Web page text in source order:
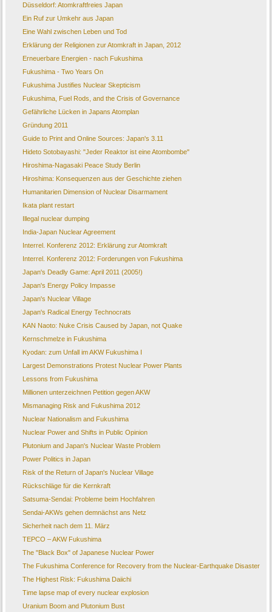
Düsseldorf: Atomkraftfreies Japan
Ein Ruf zur Umkehr aus Japan
Eine Wahl zwischen Leben und Tod
Erklärung der Religionen zur Atomkraft in Japan, 2012
Erneuerbare Energien - nach Fukushima
Fukushima - Two Years On
Fukushima Justifies Nuclear Skepticism
Fukushima, Fuel Rods, and the Crisis of Governance
Gefährliche Lücken in Japans Atomplan
Gründung 2011
Guide to Print and Online Sources: Japan's 3.11
Hideto Sotobayashi: "Jeder Reaktor ist eine Atombombe"
Hiroshima-Nagasaki Peace Study Berlin
Hiroshima: Konsequenzen aus der Geschichte ziehen
Humanitarien Dimension of Nuclear Disarmament
Ikata plant restart
Illegal nuclear dumping
India-Japan Nuclear Agreement
Interrel. Konferenz 2012: Erklärung zur Atomkraft
Interrel. Konferenz 2012: Forderungen von Fukushima
Japan's Deadly Game: April 2011 (2005!)
Japan's Energy Policy Impasse
Japan's Nuclear Village
Japan's Radical Energy Technocrats
KAN Naoto: Nuke Crisis Caused by Japan, not Quake
Kernschmelze in Fukushima
Kyodan: zum Unfall im AKW Fukushima I
Largest Demonstrations Protest Nuclear Power Plants
Lessons from Fukushima
Millionen unterzeichnen Petition gegen AKW
Mismanaging Risk and Fukushima 2012
Nuclear Nationalism and Fukushima
Nuclear Power and Shifts in Public Opinion
Plutonium and Japan's Nuclear Waste Problem
Power Politics in Japan
Risk of the Return of Japan's Nuclear Village
Rückschläge für die Kernkraft
Satsuma-Sendai: Probleme beim Hochfahren
Sendai-AKWs gehen demnächst ans Netz
Sicherheit nach dem 11. März
TEPCO – AKW Fukushima
The "Black Box" of Japanese Nuclear Power
The Fukushima Conference for Recovery from the Nuclear-Earthquake Disaster
The Highest Risk: Fukushima Daiichi
Time lapse map of every nuclear explosion
Uranium Boom and Plutonium Bust